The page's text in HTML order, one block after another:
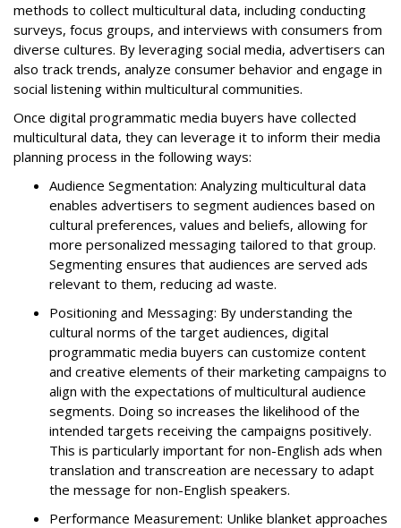
methods to collect multicultural data, including conducting
surveys, focus groups, and interviews with consumers from
diverse cultures. By leveraging social media, advertisers can
also track trends, analyze consumer behavior and engage in
social listening within multicultural communities.
Once digital programmatic media buyers have collected
multicultural data, they can leverage it to inform their media
planning process in the following ways:
Audience Segmentation: Analyzing multicultural data
enables advertisers to segment audiences based on
cultural preferences, values and beliefs, allowing for
more personalized messaging tailored to that group.
Segmenting ensures that audiences are served ads
relevant to them, reducing ad waste.
Positioning and Messaging: By understanding the
cultural norms of the target audiences, digital
programmatic media buyers can customize content
and creative elements of their marketing campaigns to
align with the expectations of multicultural audience
segments. Doing so increases the likelihood of the
intended targets receiving the campaigns positively.
This is particularly important for non-English ads when
translation and transcreation are necessary to adapt
the message for non-English speakers.
Performance Measurement: Unlike blanket approaches